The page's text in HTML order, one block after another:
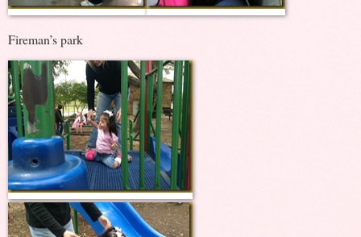
Fireman’s park